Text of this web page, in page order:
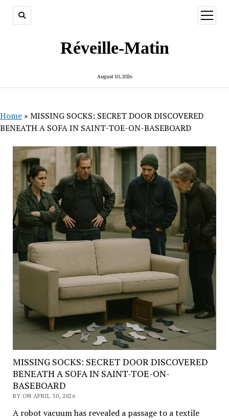
Réveille-Matin
August 10, 2026
open
menu
Home » MISSING SOCKS: SECRET DOOR DISCOVERED
BENEATH A SOFA IN SAINT-TOE-ON-BASEBOARD
MISSING SOCKS: SECRET DOOR DISCOVERED
BENEATH A SOFA IN SAINT-TOE-ON-
BASEBOARD
BY ON APRIL 30, 2026
A robot vacuum has revealed a passage to a textile